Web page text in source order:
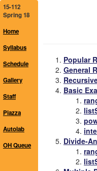
15-112
Spring 18
Home
Syllabus
Schedule
Gallery
Staff
Piazza
Autolab
OH Queue
Popular
General
Basic
Divide-